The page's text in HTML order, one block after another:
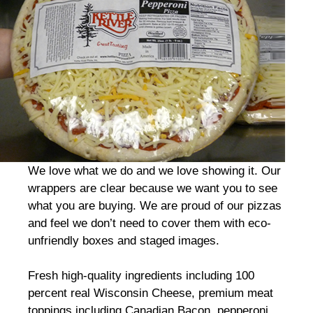
We love what we do and we love showing it. Our
wrappers are clear because we want you to see
what you are buying. We are proud of our pizzas
and feel we don’t need to cover them with eco-
unfriendly boxes and staged images.
Fresh high-quality ingredients including 100
percent real Wisconsin Cheese, premium meat
toppings including Canadian Bacon, pepperoni,